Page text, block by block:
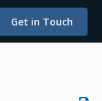
Get in Touch